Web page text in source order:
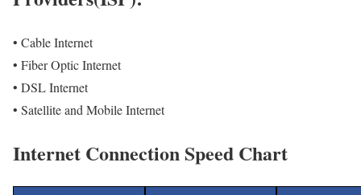
• Cable Internet
• Fiber Optic Internet
• DSL Internet
• Satellite and Mobile Internet
Internet Connection Speed Chart